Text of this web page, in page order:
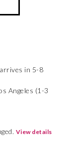
in 5-8
Angeles (1-3
View details